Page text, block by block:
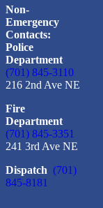
Non-
Emergency
Contacts:
Police
Department
(701) 845-3110
216 2nd Ave NE
Fire
Department
(701) 845-3351
241 3rd Ave NE
Dispatch (701)
845-8181